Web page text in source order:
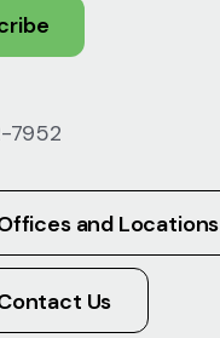
7952
and Locations
Us